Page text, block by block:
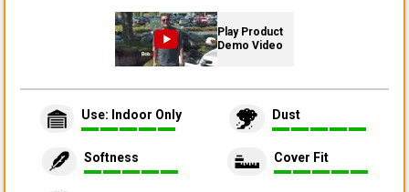
Play Product
Demo Video
Use: Indoor Only Dust
Softness Cover Fit